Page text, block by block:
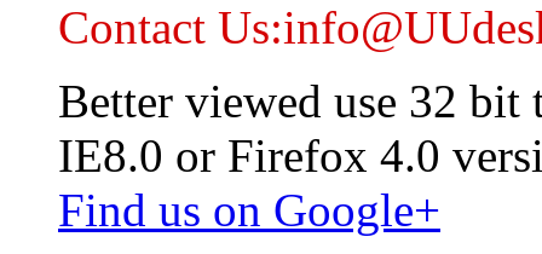
Contact
Better viewed use 32 bit
IE8.0 or Firefox 4.0
Find us on Google+